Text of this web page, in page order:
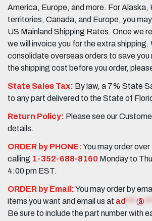
America, Europe, and more. For Alaska,
territories, Canada, and Europe, you
US Mainland Shipping Rates. Once we
we will invoice you for the extra shipping.
consolidate overseas orders to save you
the shipping cost before you order,
State Sales Tax: By law, a 7% State
to any part delivered to the State of
Return Policy: Please see our
details.
ORDER by PHONE:You may order
calling 1-352-688-8160 Monday to
4:00 pm EST.
ORDER by Email:You may order by
items you want and email us at ad @
Be sure to include the part number with